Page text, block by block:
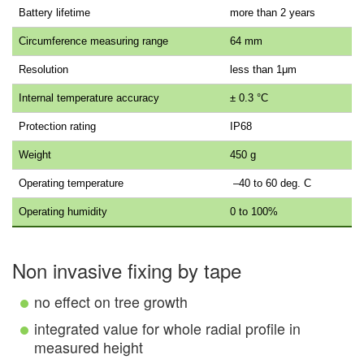
Battery lifetime more than 2 years
Circumference measuring range 64 mm
Resolution less than 1μm
Internal temperature accuracy ± 0.3 °C
Protection rating IP68
Weight 450 g
Operating temperature –40 to 60 deg. C
Operating humidity 0 to 100%
Non invasive fixing by tape
no effect on tree growth
integrated value for whole radial profile in
measured height